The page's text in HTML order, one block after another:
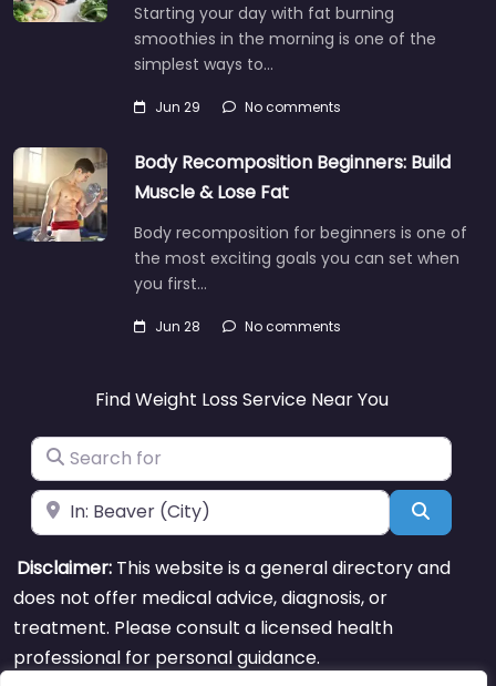
Starting your day with fat burning
smoothies in the morning is one of the
simplest ways to…
Jun 29 No comments
Body Recomposition Beginners: Build
Muscle & Lose Fat
Body recomposition for beginners is one of
the most exciting goals you can set when
you first…
Jun 28 No comments
Find Weight Loss Service Near You
Search for
Near Search
Disclaimer: This website is a general directory and
does not offer medical advice, diagnosis, or
treatment. Please consult a licensed health
professional for personal guidance.